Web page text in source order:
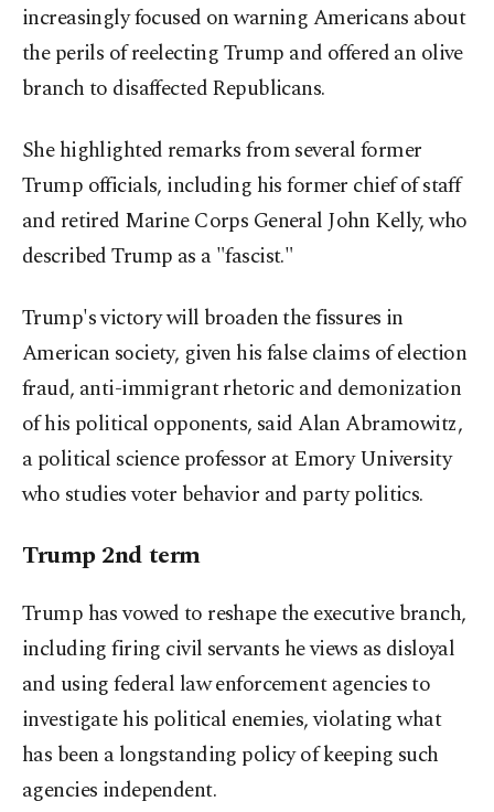
increasingly focused on warning Americans about
the perils of reelecting Trump and offered an olive
branch to disaffected Republicans.
She highlighted remarks from several former
Trump officials, including his former chief of staff
and retired Marine Corps General John Kelly, who
described Trump as a "fascist."
Trump's victory will broaden the fissures in
American society, given his false claims of election
fraud, anti-immigrant rhetoric and demonization
of his political opponents, said Alan Abramowitz,
a political science professor at Emory University
who studies voter behavior and party politics.
Trump 2nd term
Trump has vowed to reshape the executive branch,
including firing civil servants he views as disloyal
and using federal law enforcement agencies to
investigate his political enemies, violating what
has been a longstanding policy of keeping such
agencies independent.